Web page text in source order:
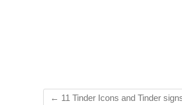
← 11 Tinder Icons and Tinder